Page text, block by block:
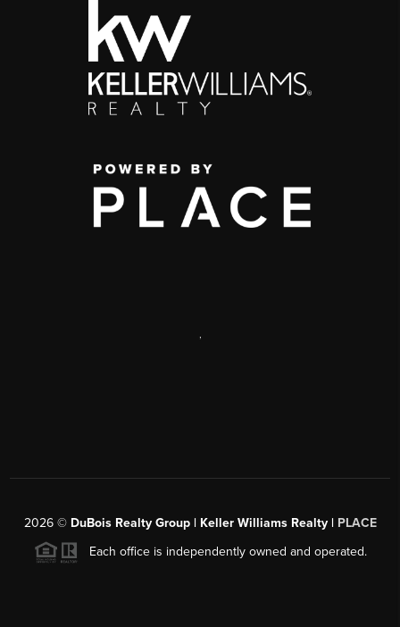
,
2026© DuBois Realty Group | Keller Williams Realty | PLACE
Each office is independently owned and operated.